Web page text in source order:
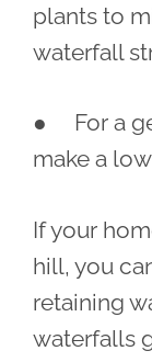
plants to
waterfall
● For a
make a
If your
hill, you
retaining
waterfalls